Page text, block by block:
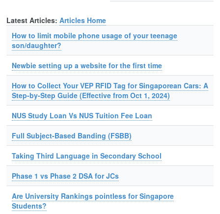
Latest Articles: Articles Home
How to limit mobile phone usage of your teenage
son/daughter?
Newbie setting up a website for the first time
How to Collect Your VEP RFID Tag for Singaporean Cars: A
Step-by-Step Guide (Effective from Oct 1, 2024)
NUS Study Loan Vs NUS Tuition Fee Loan
Full Subject-Based Banding (FSBB)
Taking Third Language in Secondary School
Phase 1 vs Phase 2 DSA for JCs
Are University Rankings pointless for Singapore
Students?